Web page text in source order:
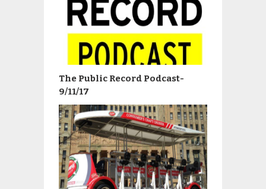
The Public Record Podcast-
9/11/17